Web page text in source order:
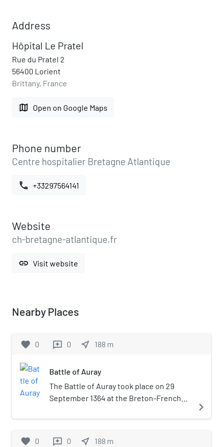
Address
Hôpital Le Pratel
Rue du Pratel 2
56400 Lorient
Brittany, France
map Open on Google Maps
Phone number
Centre hospitalier Bretagne Atlantique
call +33297564141
Website
ch-bretagne-atlantique.fr
link Visit website
Nearby Places
favorite 0 reviews 0 near_me 188 m
Battle of Auray
The Battle of Auray took place on 29
September 1364 at the Breton-French
decisive confrontation of the Breton
navigate_next
favorite 0 reviews 0 near_me 188 m